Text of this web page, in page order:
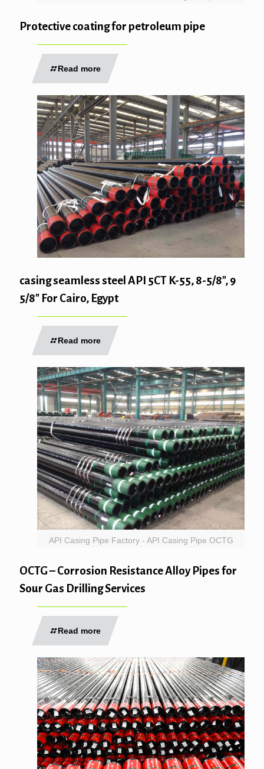
Protective coating for petroleum pipe
Read more
casing seamless steel API 5CT K-55, 8-5/8″, 9
5/8″ For Cairo, Egypt
Read more
API Casing Pipe Factory - API Casing Pipe OCTG
OCTG – Corrosion Resistance Alloy Pipes for
Sour Gas Drilling Services
Read more